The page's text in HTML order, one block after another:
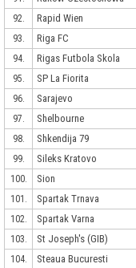
92.
Rapid Wien
93.
Riga FC
94.
Rigas Futbola Skola
95.
SP La Fiorita
96.
Sarajevo
97.
Shelbourne
98.
Shkendija 79
99.
Sileks Kratovo
100.
Sion
101.
Spartak Trnava
102.
Spartak Varna
103.
St Joseph's (GIB)
104.
Steaua Bucuresti